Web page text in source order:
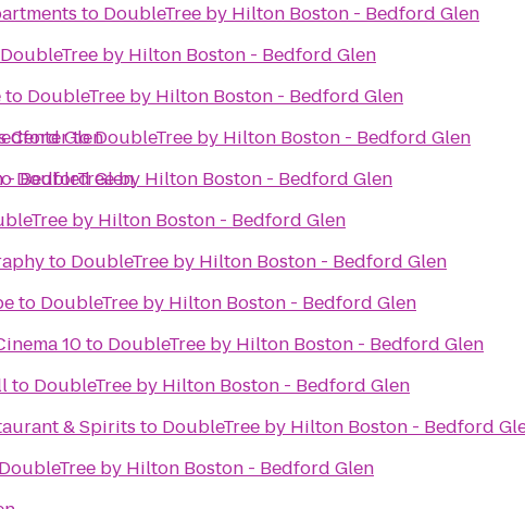
Glen
- Bedford Glen
to DoubleTree by Hilton Boston - Bedford Glen
DoubleTree by Hilton Boston - Bedford Glen
to DoubleTree by Hilton Boston - Bedford Glen
CentertoDoubleTree by Hilton Boston - Bedford Glen
DoubleTree by Hilton Boston - Bedford Glen
by Hilton Boston - Bedford Glen
to DoubleTree by Hilton Boston - Bedford Glen
to DoubleTree by Hilton Boston - Bedford Glen
10to DoubleTree by Hilton Boston - Bedford Glen
to DoubleTree by Hilton Boston - Bedford Glen
& Spirits to DoubleTree by Hilton Boston - Bedford
DoubleTree by Hilton Boston - Bedford Glen